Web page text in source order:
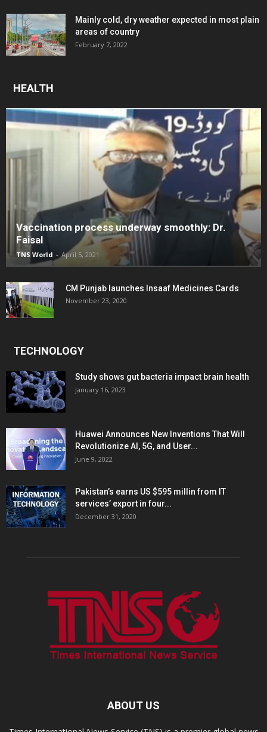
Mainly cold, dry weather expected in most plain
areas of country
February 7, 2022
HEALTH
Vaccination process underway smoothly: Dr.
Faisal
TNS World - April 5, 2021
CM Punjab launches Insaaf Medicines Cards
November 23, 2020
TECHNOLOGY
Study shows gut bacteria impact brain health
January 16, 2023
Huawei Announces New Inventions That Will
Revolutionize AI, 5G, and User...
June 9, 2022
Pakistan’s earns US $595 millin from IT
services’ export in four...
December 31, 2020
ABOUT US